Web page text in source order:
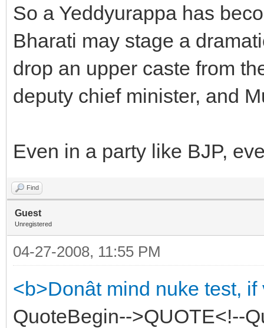
So a Yeddyurappa has
Bharati may stage a
drop an upper caste from
deputy chief minister, and
Even in a party like BJP,
Find
Guest
Unregistered
04-27-2008, 11:55 PM
<b>Donât mind nuke test,
QuoteBegin-->QUOTE<!--